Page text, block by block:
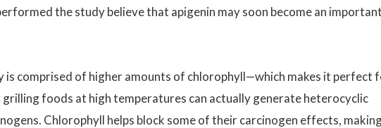
the study believe that apigenin may soon become an
is comprised of higher amounts of chlorophyll—which makes it perfect
foods at high temperatures can actually generate heterocyclic
Chlorophyll helps block some of their carcinogen effects,